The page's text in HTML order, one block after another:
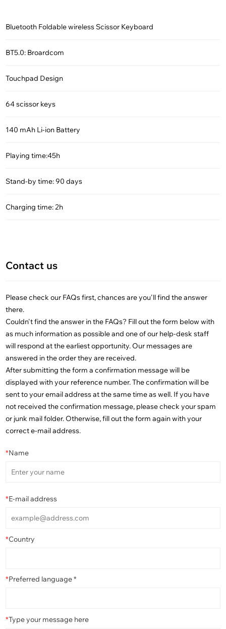
Bluetooth Foldable wireless Scissor Keyboard
BT5.0: Broardcom
Touchpad Design
64 scissor keys
140 mAh Li-ion Battery
Playing time:45h
Stand-by time: 90 days
Charging time: 2h
Contact us
Please check our FAQs first, chances are you'll find the answer
there.
Couldn't find the answer in the FAQs? Fill out the form below with
as much information as possible and one of our help-desk staff
will respond at the earliest opportunity. Our messages are
answered in the order they are received.
After submitting the form a confirmation message will be
displayed with your reference number. The confirmation will be
sent to your email address at the same time as well. If you have
not received the confirmation message, please check your spam
or junk mail folder. Otherwise, fill out the form again with your
correct e-mail address.
*Name
*E-mail address
*Country
*Preferred language *
*Type your message here